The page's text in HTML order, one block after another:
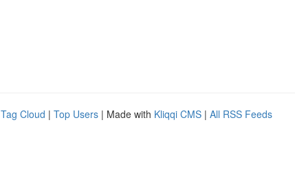
Tag Cloud | Top Users | Made with Kliqqi CMS | All RSS Feeds